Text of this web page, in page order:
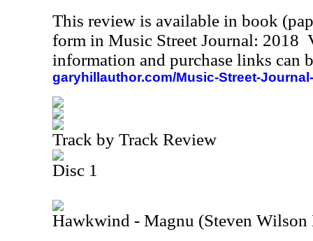
This review is available in book
form in Music Street Journal: 2018
information and purchase links can
garyhillauthor.com/Music-Street-
Track by Track Review
Disc 1
Hawkwind - Magnu (Steven